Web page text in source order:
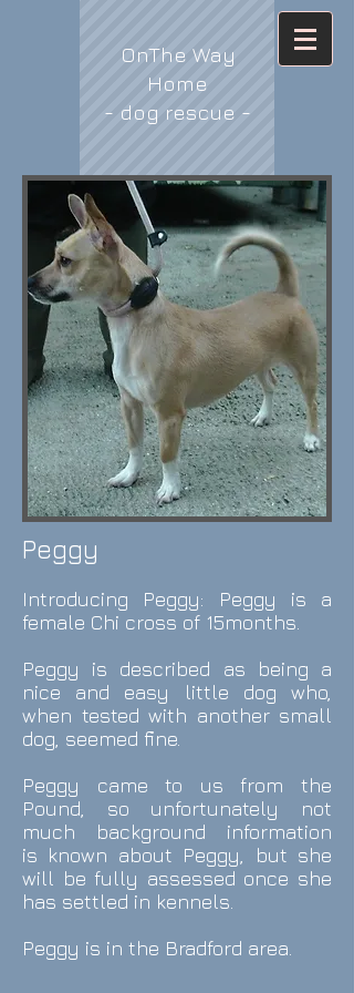
OnThe Way
Home
- dog rescue -
Peggy
Introducing Peggy: Peggy is a
female Chi cross of 15months.
Peggy is described as being a
nice and easy little dog who,
when tested with another small
dog, seemed fine.
Peggy came to us from the
Pound, so unfortunately not
much background information
is known about Peggy
, but she
will be fully assessed once she
has settled in kennels.
Peggy is in the Bradford area.